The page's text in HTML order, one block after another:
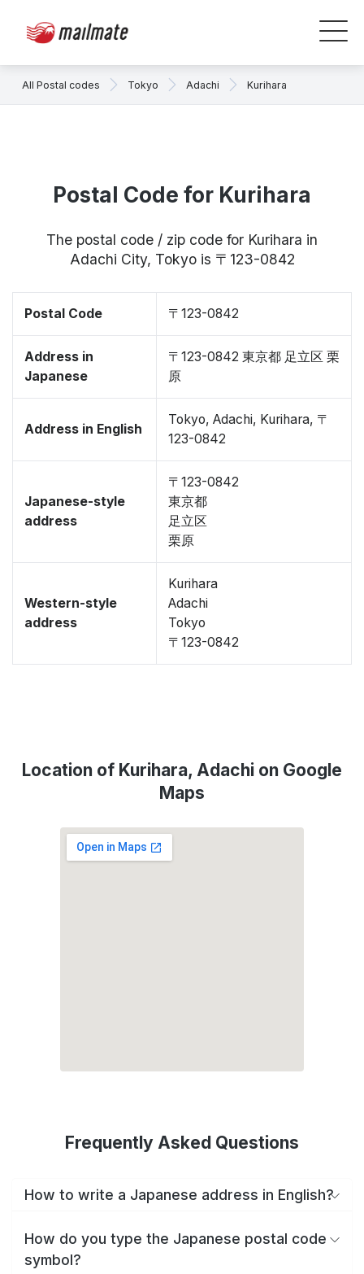
All Postal codes Tokyo Adachi Kurihara
Postal Code for Kurihara
The postal code / zip code for Kurihara in
Adachi City, Tokyo is 〒123-0842
Postal Code 〒123-0842
Address in
Japanese
〒123-0842 東京都 足立区 栗
原
Address in English
Tokyo, Adachi, Kurihara, 〒
123-0842
Japanese-style
address
〒123-0842
東京都
足立区
栗原
Western-style
address
Kurihara
Adachi
Tokyo
〒123-0842
Location of Kurihara, Adachi on Google
Maps
Frequently Asked Questions
How to write a Japanese address in English?
How do you type the Japanese postal code
symbol?